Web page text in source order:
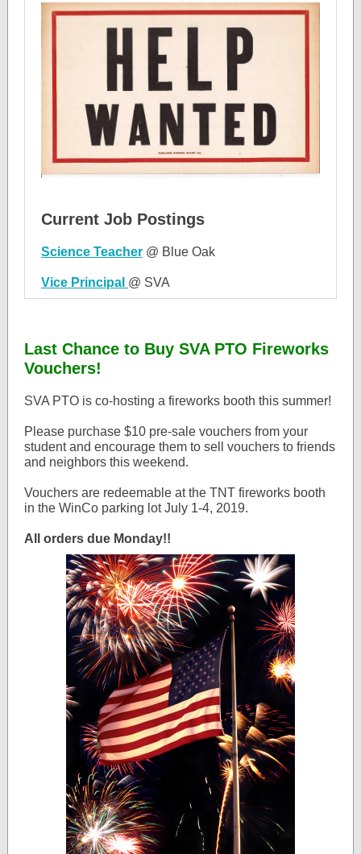
Current Job Postings
Science Teacher @ Blue Oak
Vice Principal @ SVA
Last Chance to Buy SVA PTO Fireworks
Vouchers!
SVA PTO is co-hosting a fireworks booth this summer!
Please purchase $10 pre-sale vouchers from your
student and encourage them to sell vouchers to friends
and neighbors this weekend.
Vouchers are redeemable at the TNT fireworks booth
in the WinCo parking lot July 1-4, 2019.
All orders due Monday!!